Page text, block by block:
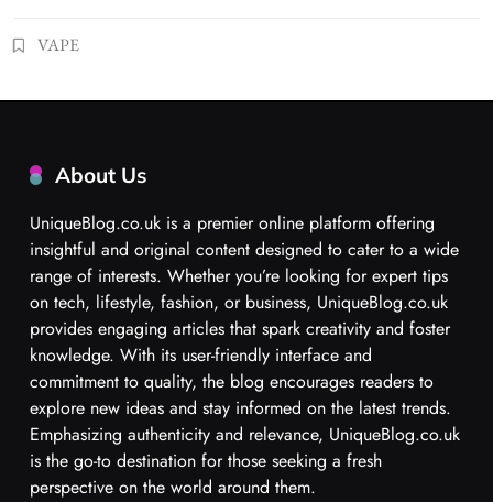
VAPE
About Us
UniqueBlog.co.uk is a premier online platform offering
insightful and original content designed to cater to a wide
range of interests. Whether you’re looking for expert tips
on tech, lifestyle, fashion, or business, UniqueBlog.co.uk
provides engaging articles that spark creativity and foster
knowledge. With its user-friendly interface and
commitment to quality, the blog encourages readers to
explore new ideas and stay informed on the latest trends.
Emphasizing authenticity and relevance, UniqueBlog.co.uk
is the go-to destination for those seeking a fresh
perspective on the world around them.